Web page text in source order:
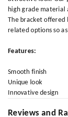
high grade material
The bracket offered
related options so
Features:
Smooth finish
Unique look
Innovative design
Reviews and